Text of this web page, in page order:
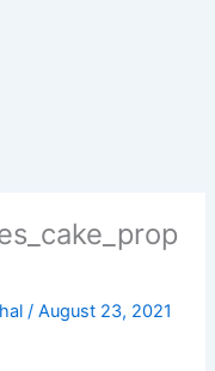
/August 23, 2021